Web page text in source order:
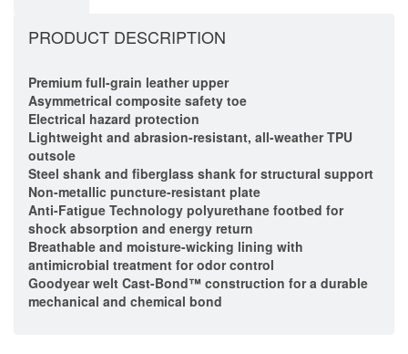
PRODUCT DESCRIPTION
Premium full-grain leather upper
Asymmetrical composite safety toe
Electrical hazard protection
Lightweight and abrasion-resistant, all-weather TPU
outsole
Steel shank and fiberglass shank for structural support
Non-metallic puncture-resistant plate
Anti-Fatigue Technology polyurethane footbed for
shock absorption and energy return
Breathable and moisture-wicking lining with
antimicrobial treatment for odor control
Goodyear welt Cast-Bond™ construction for a durable
mechanical and chemical bond